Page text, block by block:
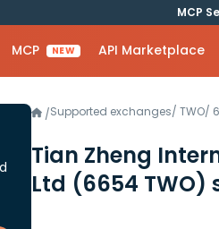
MCP
MCP NEW API Marketplace
/Supported exchanges/ TWO/
Tian Zheng
Ltd (6654 TWO)